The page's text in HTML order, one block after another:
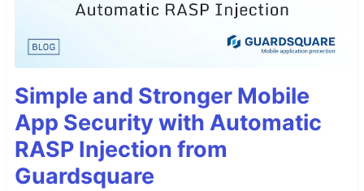
Simple and Stronger Mobile
App Security with Automatic
RASP Injection from
Guardsquare